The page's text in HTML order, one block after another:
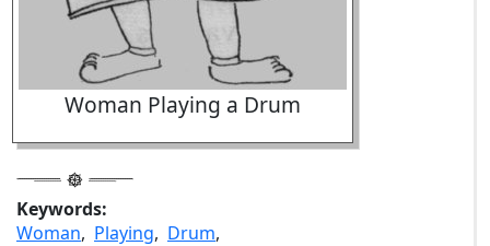
Woman Playing a Drum
Keywords:
Woman, Playing, Drum,